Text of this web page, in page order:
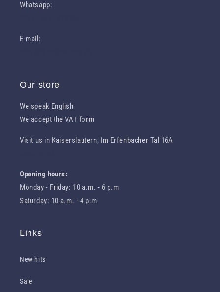
Whatsapp:
E-mail:
Our store
We speak English
We accept the VAT form
Visit us in Kaiserslautern, Im Erfenbacher Tal 16A
Opening hours:
Monday - Friday: 10 a.m. - 6 p.m
Saturday: 10 a.m. - 4 p.m
Links
New hits
Sale